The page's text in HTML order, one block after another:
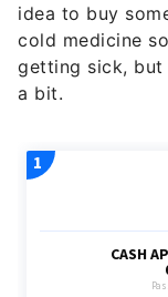
idea to buy
cold medicine
getting sick, but
a bit.